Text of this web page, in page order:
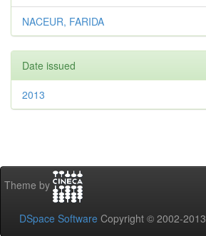
NACEUR, FARIDA
Date issued
2013
Theme by
DSpace Software Copyright © 2002-2013